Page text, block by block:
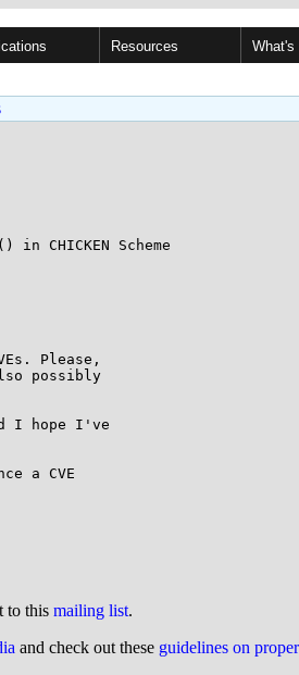
Resources What's
CHICKEN Scheme
possibly
a CVE
to this mailing list.
and check out these guidelines on